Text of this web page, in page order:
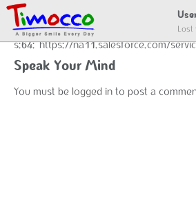
Lost
GOT LOCATION :)
s:64:"https://na11.salesforce.com/
Speak Your Mind
You must be logged in to post a